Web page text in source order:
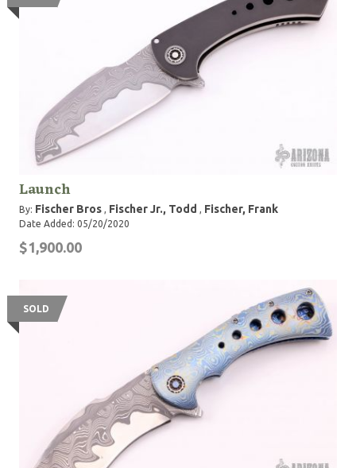
Launch
By: Fischer Bros , Fischer Jr., Todd , Fischer, Frank
Date Added: 05/20/2020
$1,900.00
SOLD